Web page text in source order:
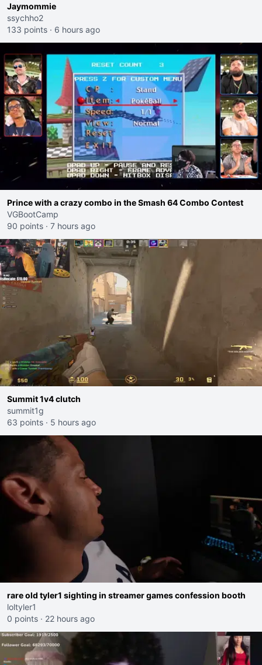
Jaymommie
ssychho2
133 points · 6 hours ago
Prince with a crazy combo in the Smash 64 Combo Contest
VGBootCamp
90 points · 7 hours ago
Summit 1v4 clutch
summit1g
63 points · 5 hours ago
rare old tyler1 sighting in streamer games confession booth
loltyler1
0 points · 22 hours ago